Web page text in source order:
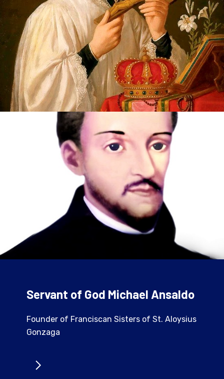
Servant of God Michael Ansaldo
Founder of Franciscan Sisters of St. Aloysius
Gonzaga